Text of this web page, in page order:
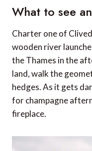
What to see
Charter one of
wooden river
the Thames in the
land, walk the
hedges. As it gets
for champagne
fireplace.